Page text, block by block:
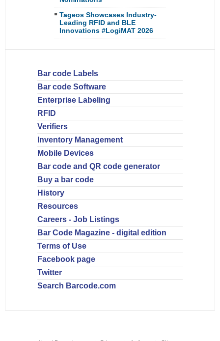
Tageos Showcases Industry-
Leading RFID and BLE
Innovations #LogiMAT 2026
Bar code Labels
Bar code Software
Enterprise Labeling
RFID
Verifiers
Inventory Management
Mobile Devices
Bar code and QR code generator
Buy a bar code
History
Resources
Careers - Job Listings
Bar Code Magazine - digital edition
Terms of Use
Facebook page
Twitter
Search Barcode.com